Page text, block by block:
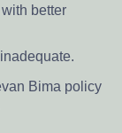
better
Bima policy